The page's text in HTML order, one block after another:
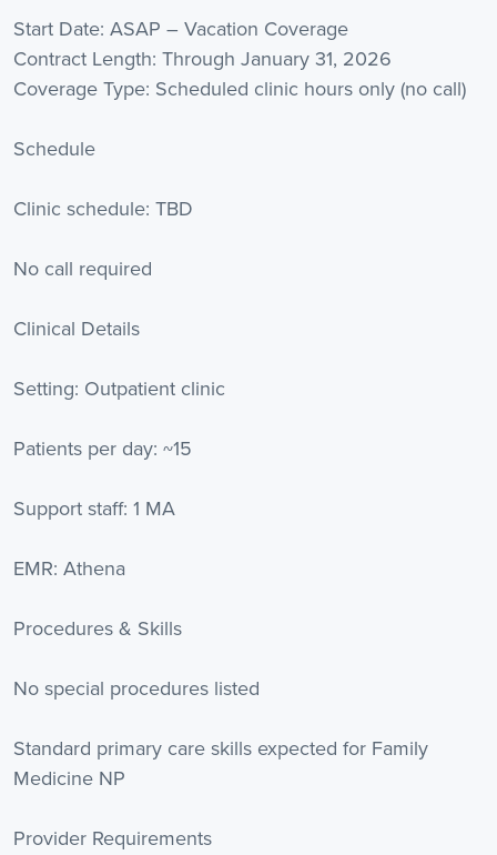
Start Date: ASAP – Vacation Coverage
Contract Length: Through January 31, 2026
Coverage Type: Scheduled clinic hours only (no call)
Schedule
Clinic schedule: TBD
No call required
Clinical Details
Setting: Outpatient clinic
Patients per day: ~15
Support staff: 1 MA
EMR: Athena
Procedures & Skills
No special procedures listed
Standard primary care skills expected for Family
Medicine NP
Provider Requirements